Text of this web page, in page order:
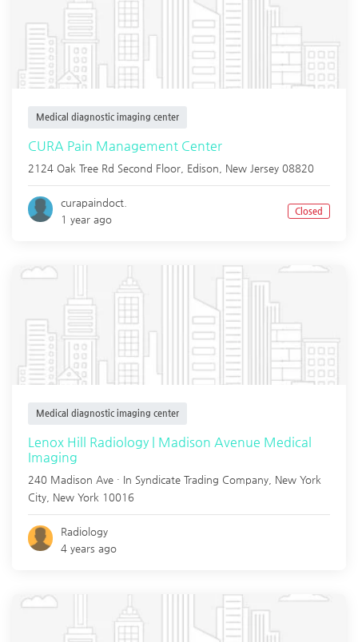
Medical diagnostic imaging center
CURA Pain Management Center
2124 Oak Tree Rd Second Floor, Edison New Jersey 08820
curapaindoct.
1 year ago
Closed
Medical diagnostic imaging center
Lenox Hill Radiology | Madison Avenue Medical
Imaging
240 Madison Ave · In Syndicate Trading Company, New York
City New York 10016
Radiology
4 years ago